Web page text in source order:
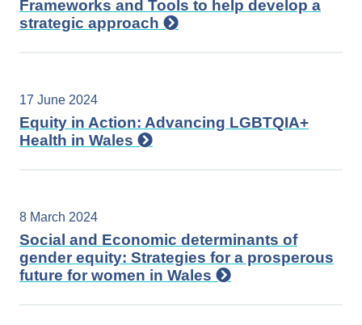
Frameworks and Tools to help develop a
strategic approach
17 June 2024
Equity in Action: Advancing LGBTQIA+
Health in Wales
8 March 2024
Social and Economic determinants of
gender equity: Strategies for a prosperous
future for women in Wales